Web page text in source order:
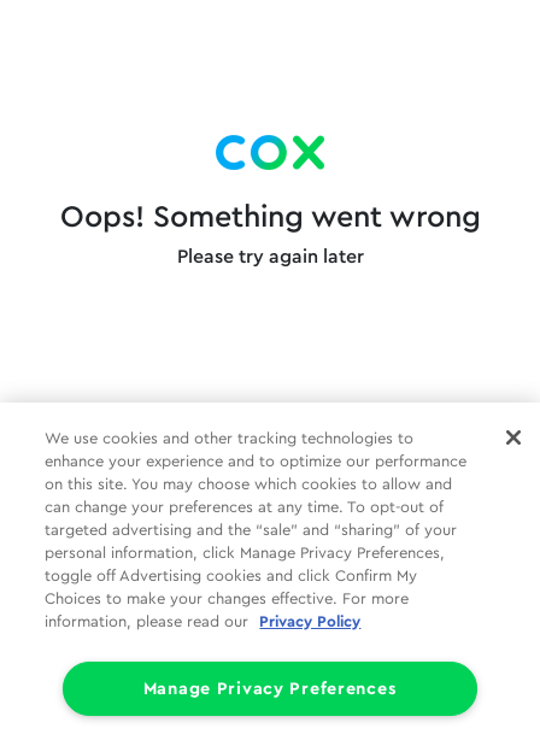
Oops! Something went wrong
Please try again later
We use cookies and other tracking technologies to
enhance your experience and to optimize our performance
on this site. You may choose which cookies to allow and
can change your preferences at any time. To opt-out of
targeted advertising and the “sale” and “sharing” of your
personal information, click Manage Privacy Preferences,
toggle off Advertising cookies and click Confirm My
Choices to make your changes effective. For more
information, please read our
Privacy Policy
Manage Privacy Preferences